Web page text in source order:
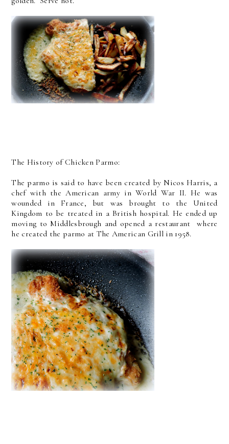
The History of Chicken Parmo:
The parmo is said to have been created by Nicos Harris, a
chef with the American army in World War II. He was
wounded in France, but was brought to the United
Kingdom to be treated in a British hospital. He ended up
moving to Middlesbrough and opened a restaurant where
he created the parmo at The American Grill in 1958.